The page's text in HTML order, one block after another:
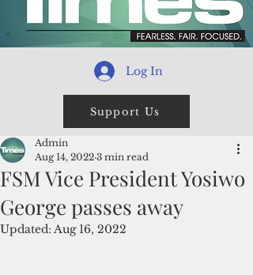
Log In
Support Us
FSM Vice President Yosiwo
George passes away
Admin
Aug 14, 2022 3 min read
Updated: Aug 16, 2022